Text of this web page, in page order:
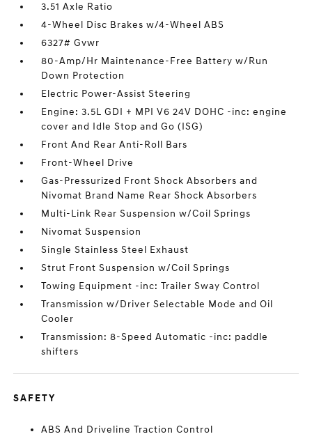
3.51 Axle Ratio
4-Wheel Disc Brakes w/4-Wheel ABS
6327# Gvwr
80-Amp/Hr Maintenance-Free Battery w/Run
Down Protection
Electric Power-Assist Steering
Engine: 3.5L GDI + MPI V6 24V DOHC -inc: engine
cover and Idle Stop and Go (ISG)
Front And Rear Anti-Roll Bars
Front-Wheel Drive
Gas-Pressurized Front Shock Absorbers and
Nivomat Brand Name Rear Shock Absorbers
Multi-Link Rear Suspension w/Coil Springs
Nivomat Suspension
Single Stainless Steel Exhaust
Strut Front Suspension w/Coil Springs
Towing Equipment -inc: Trailer Sway Control
Transmission w/Driver Selectable Mode and Oil
Cooler
Transmission: 8-Speed Automatic -inc: paddle
shifters
SAFETY
ABS And Driveline Traction Control